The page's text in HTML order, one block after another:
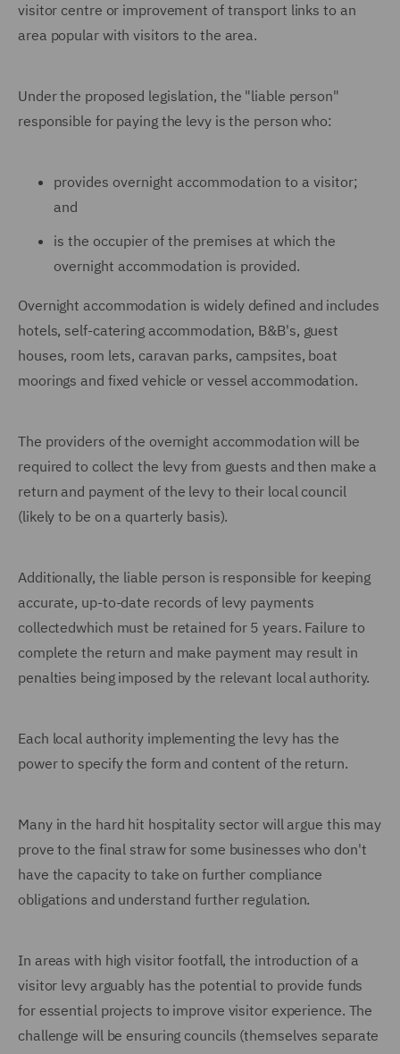
visitor centre or improvement of transport links to an
area popular with visitors to the area.
Under the proposed legislation, the "liable person"
responsible for paying the levy is the person who:
provides overnight accommodation to a visitor;
and
is the occupier of the premises at which the
overnight accommodation is provided.
Overnight accommodation is widely defined and includes
hotels, self-catering accommodation, B&B's, guest
houses, room lets, caravan parks, campsites, boat
moorings and fixed vehicle or vessel accommodation.
The providers of the overnight accommodation will be
required to collect the levy from guests and then make a
return and payment of the levy to their local council
(likely to be on a quarterly basis).
Additionally, the liable person is responsible for keeping
accurate, up-to-date records of levy payments
collectedwhich must be retained for 5 years. Failure to
complete the return and make payment may result in
penalties being imposed by the relevant local authority.
Each local authority implementing the levy has the
power to specify the form and content of the return.
Many in the hard hit hospitality sector will argue this may
prove to the final straw for some businesses who don't
have the capacity to take on further compliance
obligations and understand further regulation.
In areas with high visitor footfall, the introduction of a
visitor levy arguably has the potential to provide funds
for essential projects to improve visitor experience. The
challenge will be ensuring councils (themselves separate